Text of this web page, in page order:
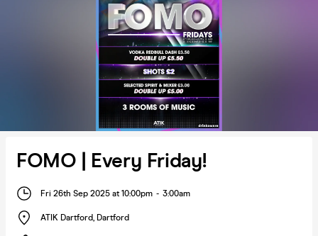
FOMO | Every Friday!
Fri 26th Sep 2025 at 10:00pm - 3:00am
ATIK Dartford, Dartford